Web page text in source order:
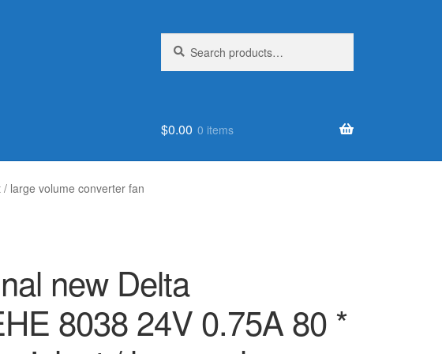
for:
$0.00 0 items
large volume converter fan
new Delta
8038 24V 0.75A 80 *